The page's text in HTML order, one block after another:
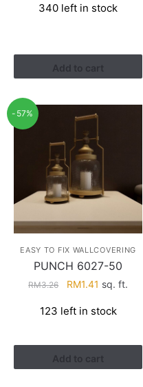
was:
is:
340 left in stock
Add to cart
-57%
EASY TO FIX WALLCOVERING
PUNCH 6027-50
RM3.26
Original
was:
RM1.41 Current
is:
sq. ft.
123 left in stock
Add to cart